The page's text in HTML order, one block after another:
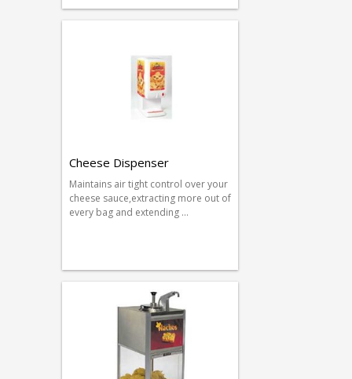
Cheese Dispenser
Maintains air tight control over your
cheese sauce,extracting more out of
every bag and extending …